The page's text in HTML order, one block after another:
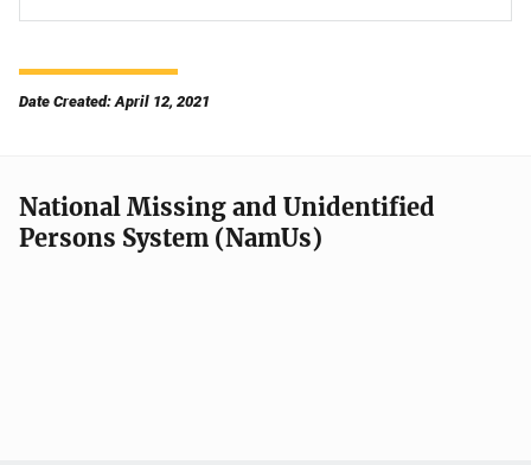
Date Created: April 12, 2021
National Missing and Unidentified
Persons System (NamUs)